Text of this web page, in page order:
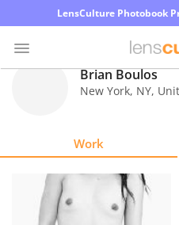
LensCulture Photobook
Explore
Brian Boulos
New York, NY,
Work